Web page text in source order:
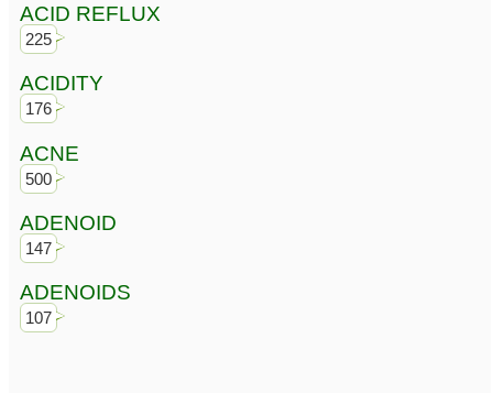
ACID REFLUX
225
ACIDITY
176
ACNE
500
ADENOID
147
ADENOIDS
107